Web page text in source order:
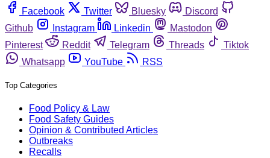
Facebook
Twitter Bluesky
Discord
Github
Instagram Linkedin
Mastodon
Pinterest
Reddit Telegram Threads
Tiktok
Whatsapp
YouTube RSS
Top Categories
Food Policy & Law
Food Safety Guides
Opinion & Contributed Articles
Outbreaks
Recalls